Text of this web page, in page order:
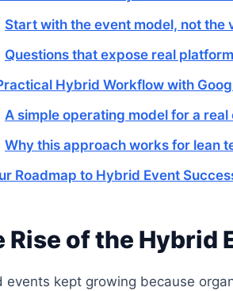
Start with the event model, not the
Questions that expose real
Hybrid Workflow with
A simple operating model for a real
Why this approach works for lean
Roadmap to Hybrid Event
Rise of the Hybrid
events kept growing because